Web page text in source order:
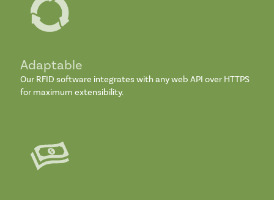
Adaptable
Our RFID software integrates with any web API over HTTPS
for maximum extensibility.